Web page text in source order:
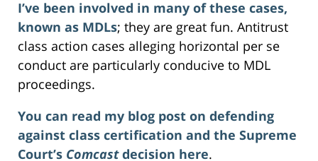
I’ve been involved in many of these cases,
known as MDLs; they are great fun. Antitrust
class action cases alleging horizontal per se
conduct are particularly conducive to MDL
proceedings.
You can read my blog post on defending
against class certification and the Supreme
Court’s Comcastdecision here.